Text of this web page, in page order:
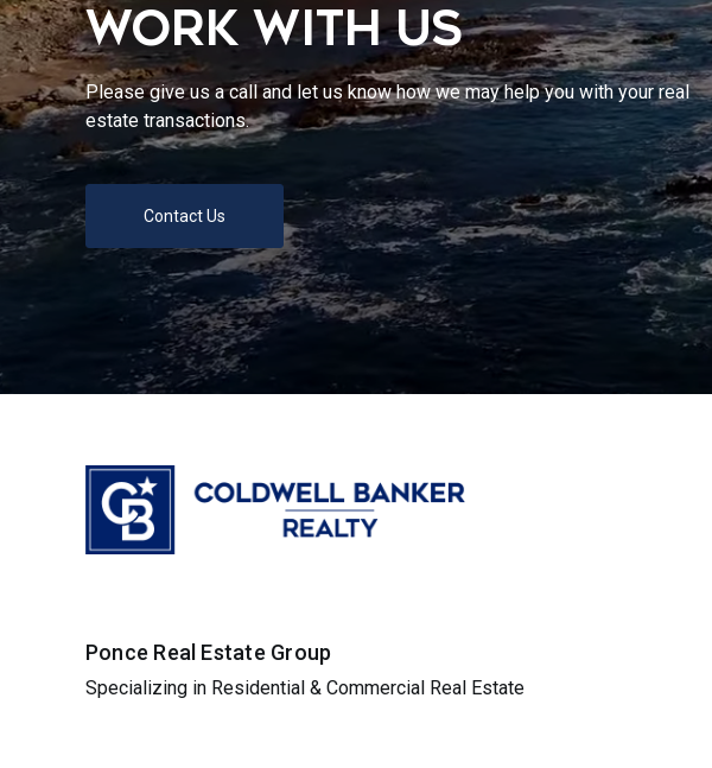
WORK WITH US
Please give us a call and let us know how we may help you with your real
estate transactions.
Contact Us
Ponce Real Estate Group
Specializing in Residential & Commercial Real Estate